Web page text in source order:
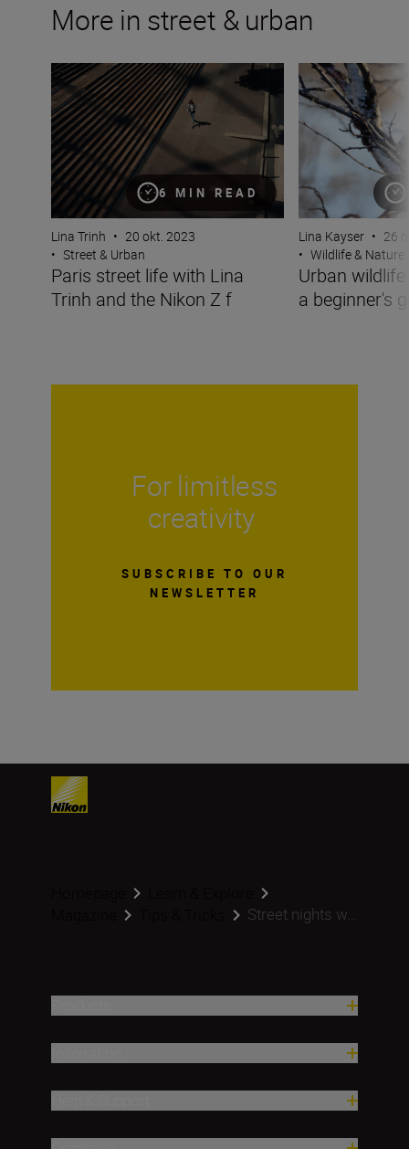
More in street & urban
6 MIN READ
Paris street life with Lina Trinh and the Nikon Z f
Lina Trinh • 20 okt. 2023
• Street & Urban
Paris street life with Lina
Trinh and the Nikon Z f
Urban wildlife
Lina Kayser • 26
• Wildlife & Nature
Urban
a beginner's
For limitless
creativity
SUBSCRIBE TO OUR
NEWSLETTER
Street nights w...